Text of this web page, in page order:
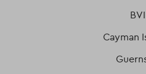
BVI
Cayman